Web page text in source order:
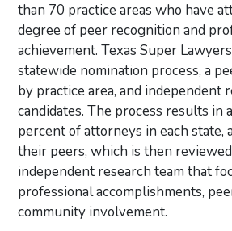
than 70 practice areas who have
degree of peer recognition and
achievement. Texas Super
statewide nomination process, a
by practice area, and independent
candidates. The process results in
percent of attorneys in each state,
their peers, which is then
independent research team that
professional accomplishments,
community involvement.